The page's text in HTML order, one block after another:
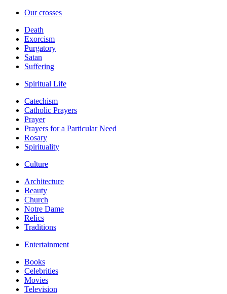
Our crosses
Death
Exorcism
Purgatory
Satan
Suffering
Spiritual Life
Catechism
Catholic Prayers
Prayer
Prayers for a Particular Need
Rosary
Spirituality
Culture
Architecture
Beauty
Church
Notre Dame
Relics
Traditions
Entertainment
Books
Celebrities
Movies
Television